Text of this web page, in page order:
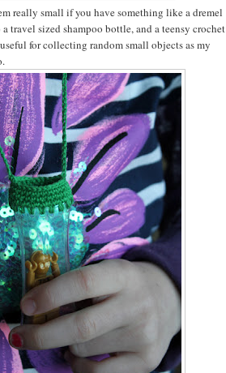
really small if you have something like a dremel
travel sized shampoo bottle, and a teensy crochet
for collecting random small objects as my